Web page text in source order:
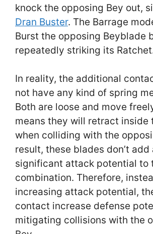
knock the opposing Bey out,
Dran Buster. The Barrage
Burst the opposing Beyblade
repeatedly striking its
In reality, the additional
not have any kind of spring
Both are loose and move
means they will retract inside
when colliding with the
result, these blades don’t add
significant attack potential to
combination. Therefore,
increasing attack potential,
contact increase defense
mitigating collisions with the